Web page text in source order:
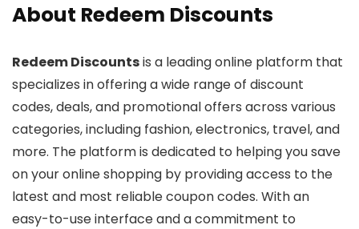
About Redeem Discounts
Redeem Discountsis a leading online platform that
specializes in offering a wide range of discount
codes, deals, and promotional offers across various
categories, including fashion, electronics, travel, and
more. The platform is dedicated to helping you save
on your online shopping by providing access to the
latest and most reliable coupon codes. With an
easy-to-use interface and a commitment to